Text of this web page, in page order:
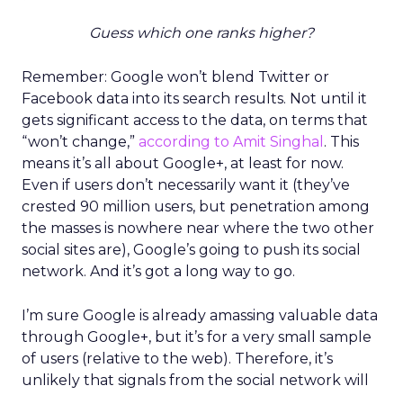
Guess which one ranks higher?
Remember: Google won’t blend Twitter or
Facebook data into its search results. Not until it
gets significant access to the data, on terms that
“won’t change,” according to Amit Singhal . This
means it’s all about Google+, at least for now.
Even if users don’t necessarily want it (they’ve
crested 90 million users, but penetration among
the masses is nowhere near where the two other
social sites are), Google’s going to push its social
network. And it’s got a long way to go.
I’m sure Google is already amassing valuable data
through Google+, but it’s for a very small sample
of users (relative to the web). Therefore, it’s
unlikely that signals from the social network will